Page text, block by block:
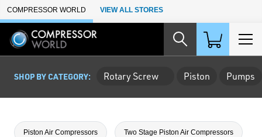
Skip to Main Content
COMPRESSOR WORLD VIEW ALL STORES
SHOP BY CATEGORY: Rotary Screw Piston Pumps
Piston Air Compressors Two Stage Piston Air Compressors